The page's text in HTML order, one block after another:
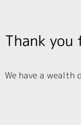
Thank
We have a